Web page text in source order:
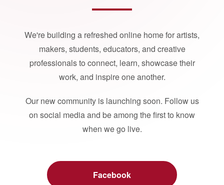
We're building a refreshed online home for artists,
makers, students, educators, and creative
professionals to connect, learn, showcase their
work, and inspire one another.
Our new community is launching soon. Follow us
on social media and be among the first to know
when we go live.
Facebook